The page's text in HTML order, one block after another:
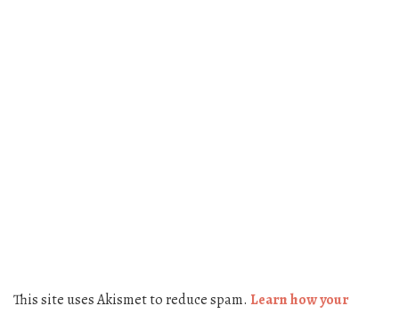
This site uses Akismet to reduce spam. Learn how your